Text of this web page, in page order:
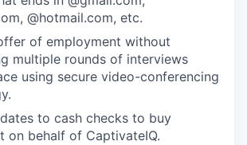
@hotmail.com, etc.
of employment without
multiple rounds of interviews
using secure video-conferencing
to cash checks to buy
on behalf of CaptivateIQ.